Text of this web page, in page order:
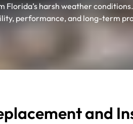
Florida’s harsh weather
performance, and long-term
and